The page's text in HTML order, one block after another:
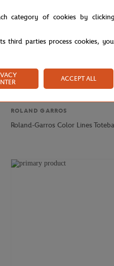
ROLAND GARROS
Roland-Garros Color Lines
category of cookies by
third parties process cookies,
ACCEPT ALL